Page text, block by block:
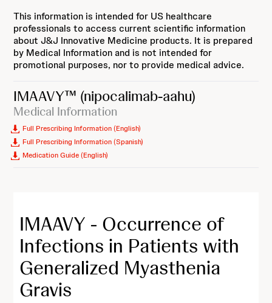
This information is intended for US healthcare
professionals to access current scientific information
about J&J Innovative Medicine products. It is prepared
by Medical Information and is not intended for
promotional purposes, nor to provide medical advice.
IMAAVY™ (nipocalimab-aahu)
Medical Information
Full Prescribing Information (English)
Full Prescribing Information (Spanish)
Medication Guide (English)
IMAAVY - Occurrence of
Infections in Patients with
Generalized Myasthenia
Gravis